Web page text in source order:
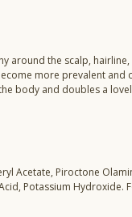
the scalp, hairline,
more prevalent
body and doubles a
Acetate, Piroctone
Potassium Hydroxide.